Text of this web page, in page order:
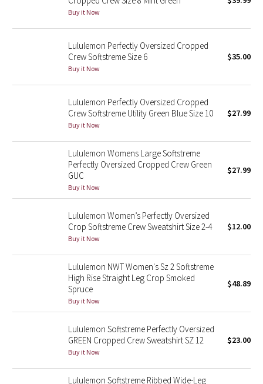
Reflective Splatter
Lunar New Year 2019
Lunar New Year 2020
Lunar New Year 2021
Lunar New Year 2022
Lunar New Year 2023
Lunar New Year 2024
Taryn Toomey Collection
Lululemon x So Youn Lee
Buy it Now
Lululemon Perfectly Oversized Cropped
Crew Softstreme Size 6
Buy it Now
$35.00
Lululemon Perfectly Oversized Cropped
Crew Softstreme Utility Green Blue Size 10
Buy it Now
$27.99
Lululemon Womens Large Softstreme
Perfectly Oversized Cropped Crew Green
GUC
Buy it Now
$27.99
Lululemon Women’s Perfectly Oversized
Crop Softstreme Crew Sweatshirt Size 2-4
Buy it Now
$12.00
Lululemon NWT Women's Sz 2 Softstreme
High Rise Straight Leg Crop Smoked
Spruce
Buy it Now
$48.89
Lululemon Softstreme Perfectly Oversized
GREEN Cropped Crew Sweatshirt SZ 12
Buy it Now
$23.00
Lululemon Softstreme Ribbed Wide-Leg